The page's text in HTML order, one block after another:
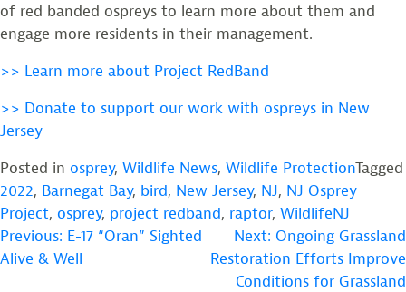
of red banded ospreys to learn more about them and
engage more residents in their management.
>> Learn more about Project RedBand
>> Donate to support our work with ospreys in New
Jersey
Posted in osprey, Wildlife News, Wildlife ProtectionTagged
2022, Barnegat Bay, bird, New Jersey, NJ, NJ Osprey
Project, osprey, project redband, raptor, WildlifeNJ
POST
NAVIGATION
Previous: E-17 “Oran” Sighted
Alive & Well
Next: Ongoing Grassland
Restoration Efforts Improve
Conditions for Grassland